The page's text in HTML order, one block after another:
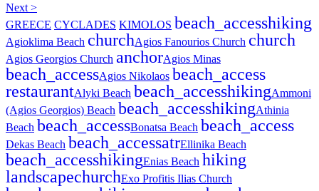
Next >
GREECE CYCLADES KIMOLOS beach_accesshiking
Agioklima Beach churchAgios Fanourios Church church
Agios Georgios Church anchorAgios Minas
beach_accessAgios Nikolaos beach_access
restaurantAlyki Beach beach_accesshikingAmmoni
(Agios Georgios) Beach beach_accesshikingAthinia
Beach beach_accessBonatsa Beach beach_access
Dekas Beach beach_accessatrEllinika Beach
beach_accesshikingEnias Beach hiking
landscapechurchExo Profitis Ilias Church